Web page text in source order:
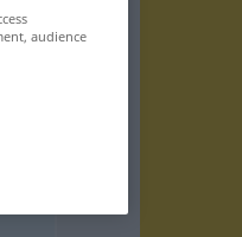
audience